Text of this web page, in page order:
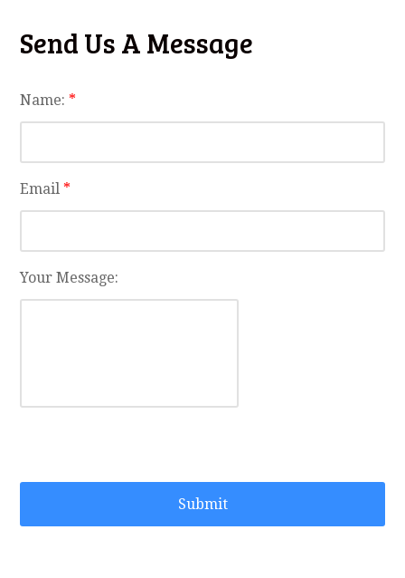
Send Us A Message
Name: *
Email *
Your Message: